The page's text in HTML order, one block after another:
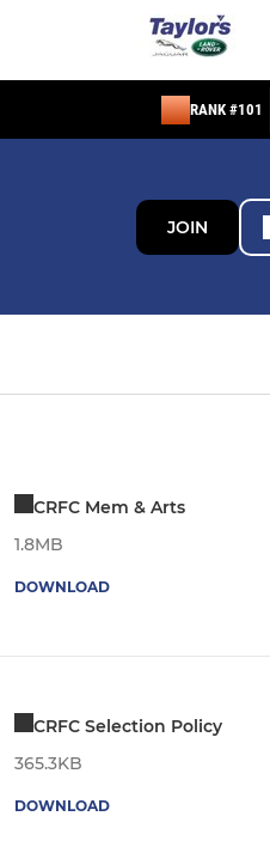
RANK #101
JOIN
CRFC Mem & Arts
1.8MB
DOWNLOAD
CRFC Selection Policy
365.3KB
DOWNLOAD